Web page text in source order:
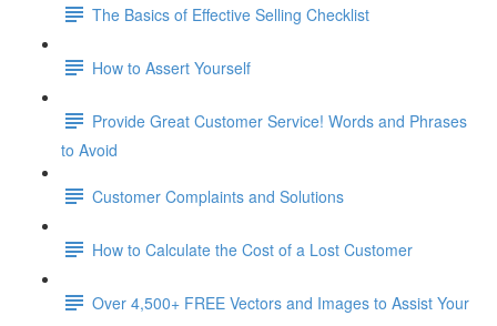
The Basics of Effective Selling Checklist
How to Assert Yourself
Provide Great Customer Service! Words and Phrases
to Avoid
Customer Complaints and Solutions
How to Calculate the Cost of a Lost Customer
Over 4,500+ FREE Vectors and Images to Assist Your